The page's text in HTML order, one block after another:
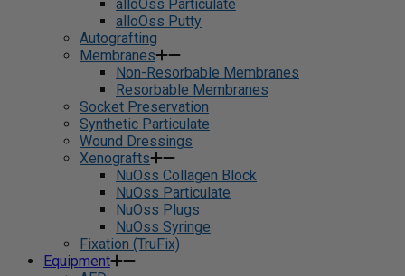
alloOss Particulate
alloOss Putty
Autografting
Membranes
Non-Resorbable Membranes
Resorbable Membranes
Socket Preservation
Synthetic Particulate
Wound Dressings
Xenografts
NuOss Collagen Block
NuOss Particulate
NuOss Plugs
NuOss Syringe
Fixation (TruFix)
Equipment